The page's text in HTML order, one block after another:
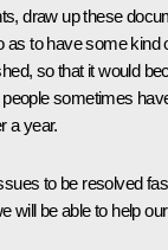
draw up these
as to have some kind
so that it would
sometimes
a year.
to be resolved
will be able to help